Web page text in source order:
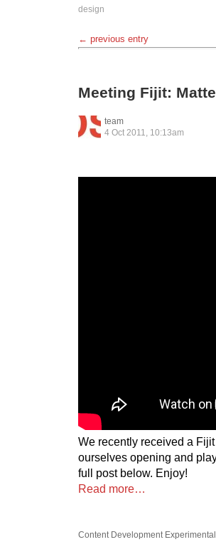
design
← previous entry
Meeting Fijit:
team
4 Oct 2011, 10:13am
We recently received a
ourselves opening and
full post below. Enjoy!
Read more…
Content Development Experimental